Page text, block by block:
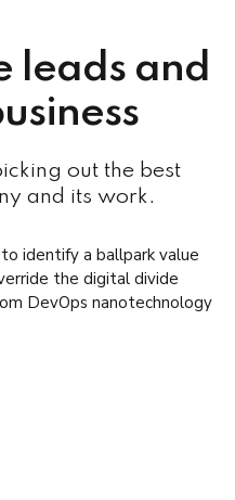
leads and
out the best
and its work.
identify a ballpark value
the digital divide
DevOps nanotechnology